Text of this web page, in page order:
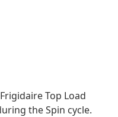
Top Load
the Spin cycle.